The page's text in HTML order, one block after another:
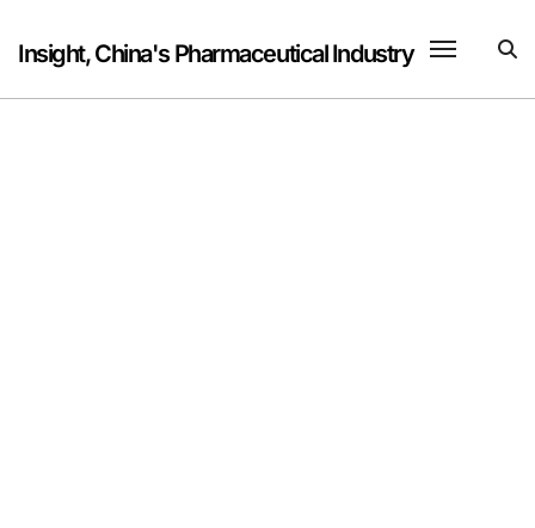
content
Insight, China's Pharmaceutical Industry